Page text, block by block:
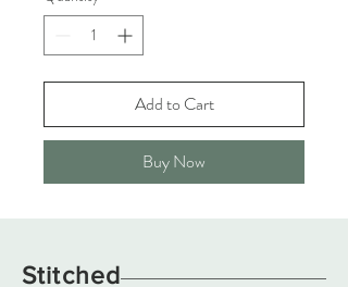
Add to Cart
Buy Now
Stitched